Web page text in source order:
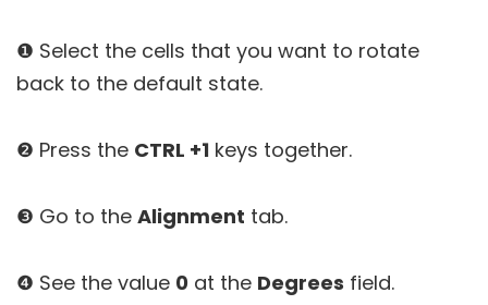
❶ Select the cells that you want to rotate
back to the default state.
❷ Press the CTRL +1 keys together.
❸ Go to the Alignment tab.
❹ See the value 0 at the Degrees field.